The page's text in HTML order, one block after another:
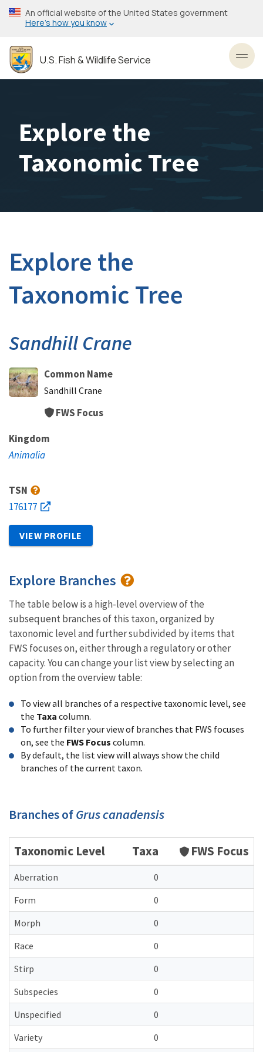
Skip
to
content
An official website of the United States government
Here’s how you know
U.S. Fish & Wildlife Service
Explore the
Taxonomic Tree
Explore the
Taxonomic Tree
Sandhill Crane
Common Name
Sandhill Crane
FWS Focus
Kingdom
Animalia
TSN
176177
VIEW PROFILE
Explore Branches
The table below is a high-level overview of the
subsequent branches of this taxon, organized by
taxonomic level and further subdivided by items that
FWS focuses on, either through a regulatory or other
capacity. You can change your list view by selecting an
option from the overview table:
To view all branches of a respective taxonomic level, see
the Taxa column.
To further filter your view of branches that FWS focuses
on, see the FWS Focus column.
By default, the list view will always show the child
branches of the current taxon.
Branches ofGrus canadensis
Taxonomic Level Taxa FWS Focus
Aberration
0
Form
0
Morph
0
Race
0
Stirp
0
Subspecies
0
Unspecified
0
Variety
0